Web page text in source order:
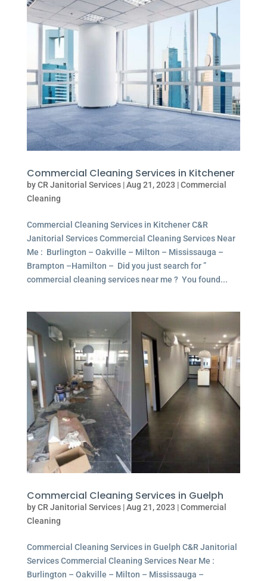
Commercial Cleaning Services in Kitchener
byCR Janitorial Services|Aug 21, 2023 |Commercial
Cleaning
Commercial Cleaning Services in Kitchener C&R
Janitorial Services Commercial Cleaning Services Near
Me : Burlington – Oakville – Milton – Mississauga –
Brampton –Hamilton – Did you just search for ”
commercial cleaning services near me ? You found...
Commercial Cleaning Services in Guelph
byCR Janitorial Services|Aug 21, 2023 |Commercial
Cleaning
Commercial Cleaning Services in Guelph C&R Janitorial
Services Commercial Cleaning Services Near Me :
Burlington – Oakville – Milton – Mississauga –